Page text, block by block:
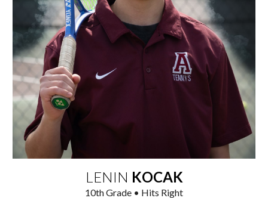
LENIN KOCAK
10th Grade • Hits Right